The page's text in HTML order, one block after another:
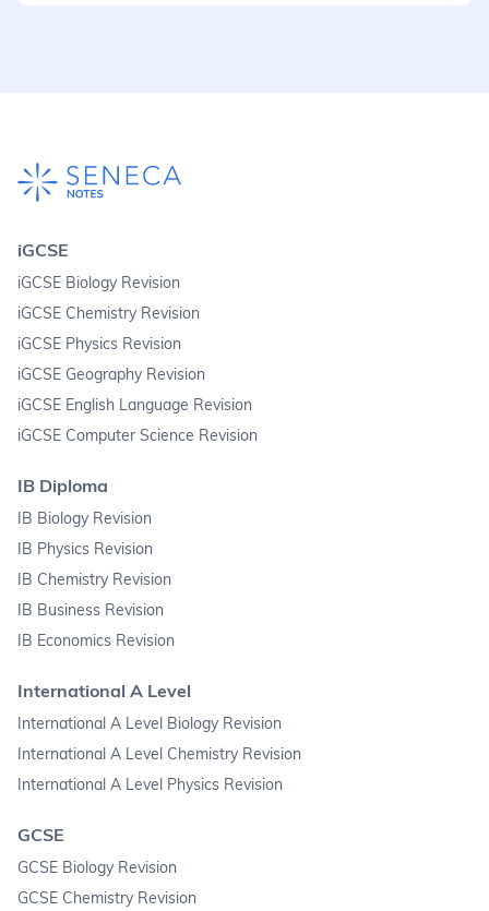
iGCSE
iGCSE Biology Revision
iGCSE Chemistry Revision
iGCSE Physics Revision
iGCSE Geography Revision
iGCSE English Language Revision
iGCSE Computer Science Revision
IB Diploma
IB Biology Revision
IB Physics Revision
IB Chemistry Revision
IB Business Revision
IB Economics Revision
International A Level
International A Level Biology Revision
International A Level Chemistry Revision
International A Level Physics Revision
GCSE
GCSE Biology Revision
GCSE Chemistry Revision